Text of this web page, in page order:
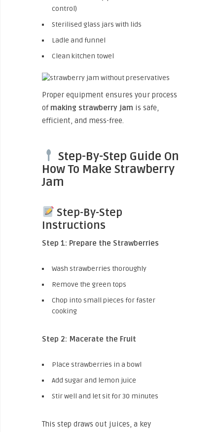
control)
Sterilised glass jars with lids
Ladle and funnel
Clean kitchen towel
Proper equipment ensures your process
of making strawberry jam is safe,
efficient, and mess-free.
Step-By-Step Guide On
How To Make Strawberry
Jam
Step-By-Step
Instructions
Step 1: Prepare the Strawberries
Wash strawberries thoroughly
Remove the green tops
Chop into small pieces for faster
cooking
Step 2: Macerate the Fruit
Place strawberries in a bowl
Add sugar and lemon juice
Stir well and let sit for 30 minutes
This step draws out juices, a key